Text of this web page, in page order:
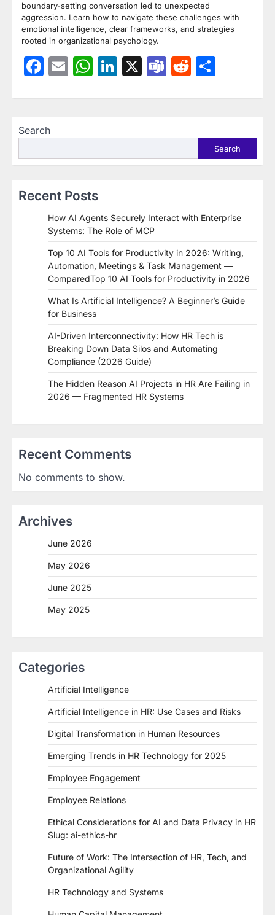
boundary-setting conversation led to unexpected
aggression. Learn how to navigate these challenges with
emotional intelligence, clear frameworks, and strategies
rooted in organizational psychology.
Facebook
EmailWhatsApp
LinkedIn
X TeamsReddit
Search
Search
Recent Posts
How AI Agents Securely Interact with Enterprise
Systems: The Role of MCP
Top 10 AI Tools for Productivity in 2026: Writing,
Automation, Meetings & Task Management —
ComparedTop 10 AI Tools for Productivity in 2026
What Is Artificial Intelligence? A Beginner’s Guide
for Business
AI-Driven Interconnectivity: How HR Tech is
Breaking Down Data Silos and Automating
Compliance (2026 Guide)
The Hidden Reason AI Projects in HR Are Failing in
2026 — Fragmented HR Systems
Recent Comments
No comments to show.
Archives
June 2026
May 2026
June 2025
May 2025
Categories
Artificial Intelligence
Artificial Intelligence in HR: Use Cases and Risks
Digital Transformation in Human Resources
Emerging Trends in HR Technology for 2025
Employee Engagement
Employee Relations
Ethical Considerations for AI and Data Privacy in HR
Slug: ai-ethics-hr
Future of Work: The Intersection of HR, Tech, and
Organizational Agility
HR Technology and Systems